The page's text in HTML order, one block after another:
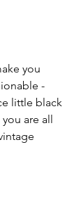
you
-
little black
are all